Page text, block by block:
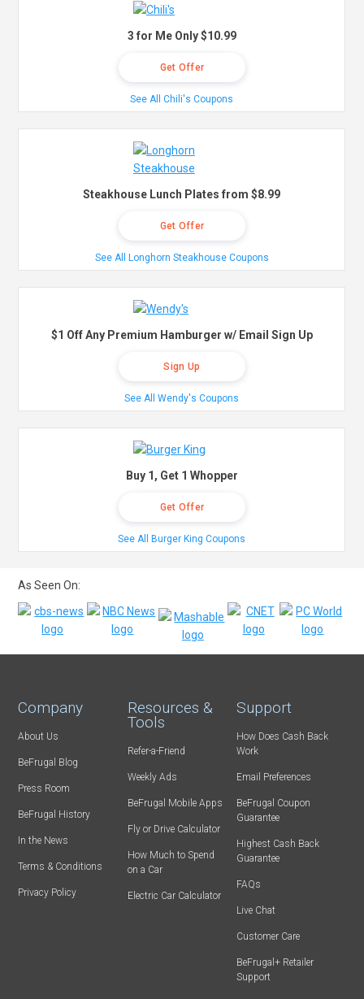
3 for Me Only $10.99
Get Offer
See All Chili's Coupons
Steakhouse Lunch Plates from $8.99
Get Offer
See All Longhorn Steakhouse Coupons
$1 Off Any Premium Hamburger w/ Email Sign Up
Sign Up
See All Wendy's Coupons
Buy 1, Get 1 Whopper
Get Offer
See All Burger King Coupons
As Seen On:
Company
About Us
BeFrugal Blog
Press Room
BeFrugal History
In the News
Terms & Conditions
Privacy Policy
Resources &
Tools
Refer-a-Friend
Weekly Ads
BeFrugal Mobile Apps
Fly or Drive Calculator
How Much to Spend
on a Car
Electric Car Calculator
Support
How Does Cash Back
Work
Email Preferences
BeFrugal Coupon
Guarantee
Highest Cash Back
Guarantee
FAQs
Live Chat
Customer Care
BeFrugal+ Retailer
Support